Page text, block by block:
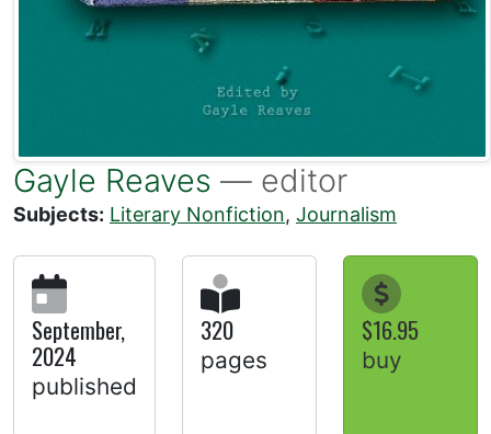
Gayle Reaves — editor
Subjects: Literary Nonfiction, Journalism
September,
2024
published
320
pages
$16.95
buy